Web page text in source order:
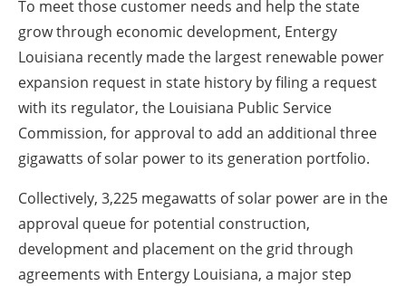
To meet those customer needs and help the state
grow through economic development, Entergy
Louisiana recently made the largest renewable power
expansion request in state history by filing a request
with its regulator, the Louisiana Public Service
Commission, for approval to add an additional three
gigawatts of solar power to its generation portfolio.
Collectively, 3,225 megawatts of solar power are in the
approval queue for potential construction,
development and placement on the grid through
agreements with Entergy Louisiana, a major step